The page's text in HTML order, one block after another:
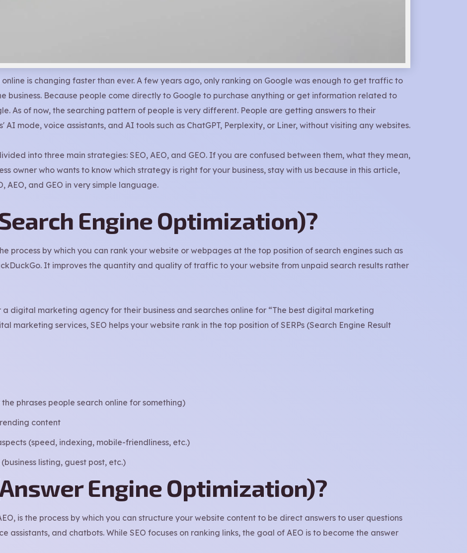
is changing faster than ever. A few years ago, only ranking on Google was enough to get traffic to
business. Because people come directly to Google to purchase anything or get information related to
As of now, the searching pattern of people is very different. People are getting answers to their
AI mode, voice assistants, and AI tools such as ChatGPT, Perplexity, or Liner, without visiting any websites.
into three main strategies: SEO, AEO, and GEO. If you are confused between them, what they mean,
owner who wants to know which strategy is right for your business, stay with us because in this article,
AEO, and GEO in very simple language.
Engine Optimization)?
process by which you can rank your website or webpages at the top position of search engines such as
It improves the quantity and quality of traffic to your website from unpaid search results rather
a digital marketing agency for their business and searches online for “The best digital marketing
marketing services, SEO helps your website rank in the top position of SERPs (Search Engine Result
phrases people search online for something)
content
(speed, indexing, mobile-friendliness, etc.)
listing, guest post, etc.)
Engine Optimization)?
is the process by which you can structure your website content to be direct answers to user questions
assistants, and chatbots. While SEO focuses on ranking links, the goal of AEO is to become the answer